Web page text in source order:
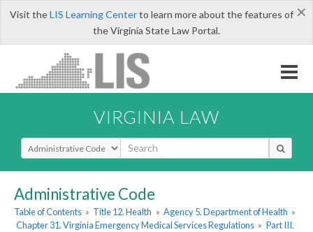
×
Visit theLIS Learning Centerto learn more about the features of
the Virginia State Law Portal.
VIRGINIA LAW
Select Search Type
Administrative Code
Table of Contents » Title 12. Health » Agency 5. Department of Health »
Chapter 31. Virginia Emergency Medical Services Regulations » Part III.